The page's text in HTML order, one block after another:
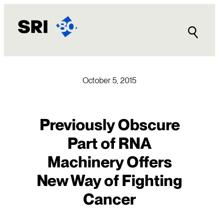
content
October 5, 2015
Previously Obscure
Part of RNA
Machinery Offers
New Way of Fighting
Cancer